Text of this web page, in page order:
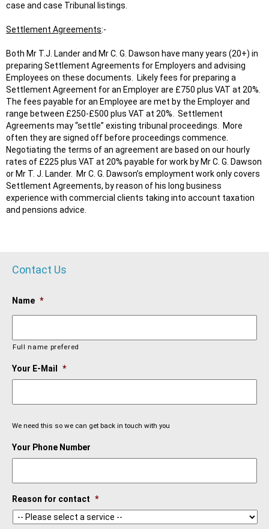
case and case Tribunal listings.
Settlement Agreements:-
Both Mr T.J. Lander and Mr C. G. Dawson have many years (20+) in
preparing Settlement Agreements for Employers and advising
Employees on these documents. Likely fees for preparing a
Settlement Agreement for an Employer are £750 plus VAT at 20%.
The fees payable for an Employee are met by the Employer and
range between £250-£500 plus VAT at 20%. Settlement
Agreements may “settle” existing tribunal proceedings. More
often they are signed off before proceedings commence.
Negotiating the terms of an agreement are based on our hourly
rates of £225 plus VAT at 20% payable for work by Mr C. G. Dawson
or Mr T. J. Lander. Mr C. G. Dawson’s employment work only covers
Settlement Agreements, by reason of his long business
experience with commercial clients taking into account taxation
and pensions advice.
Contact Us
Name *
Full name prefered
Your E-Mail *
We need this so we can get back in touch with you
Your Phone Number
Reason for contact *